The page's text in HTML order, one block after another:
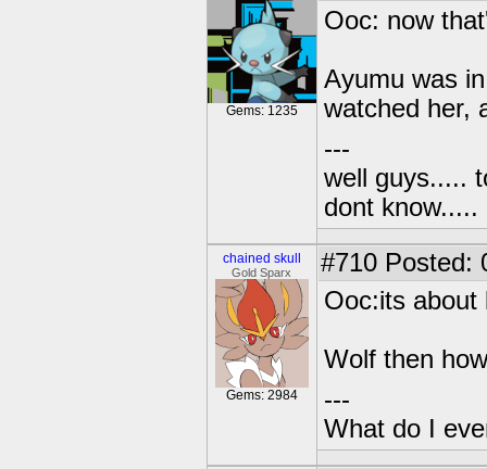
Gems: 1235
Ooc: now
Ayumu was
watched her,
---
well guys.....
dont
chained skull
Gold Sparx
Gems: 2984
#710 Posted:
Ooc:its about
Wolf then
---
What do I